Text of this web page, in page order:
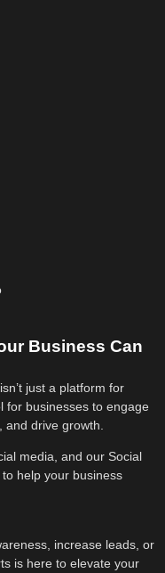
Business Can
just a platform for
for businesses to engage
drive growth.
media, and our Social
help your business
increase leads, or
is here to elevate your